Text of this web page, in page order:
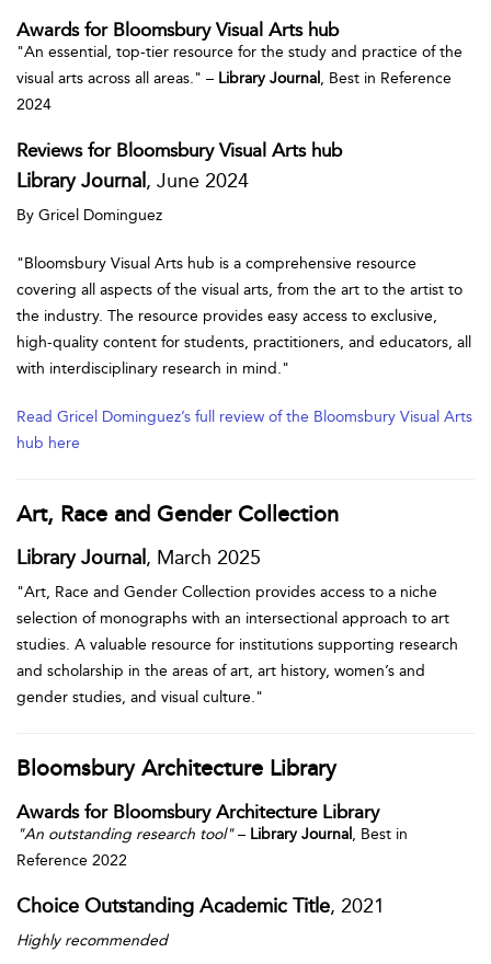
Awards for Bloomsbury Visual Arts hub
"An essential, top-tier resource for the study and practice of the
visual arts across all areas." – Library Journal , Best in Reference
2024
Reviews for Bloomsbury Visual Arts hub
Library Journal , June 2024
By Gricel Dominguez
"Bloomsbury Visual Arts hub is a comprehensive resource
covering all aspects of the visual arts, from the art to the artist to
the industry. The resource provides easy access to exclusive,
high-quality content for students, practitioners, and educators, all
with interdisciplinary research in mind."
Read Gricel Dominguez’s full review of the Bloomsbury Visual Arts
hub here
Art, Race and Gender Collection
Library Journal , March 2025
"Art, Race and Gender Collection provides access to a niche
selection of monographs with an intersectional approach to art
studies. A valuable resource for institutions supporting research
and scholarship in the areas of art, art history, women’s and
gender studies, and visual culture."
Bloomsbury Architecture Library
Awards for Bloomsbury Architecture Library
"An outstanding research tool"– Library Journal , Best in
Reference 2022
Choice Outstanding Academic Title, 2021
Highly recommended